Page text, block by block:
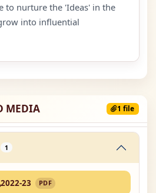
to nurture the 'Ideas' in the
into influential
MEDIA 1 file
1
2022-23 PDF